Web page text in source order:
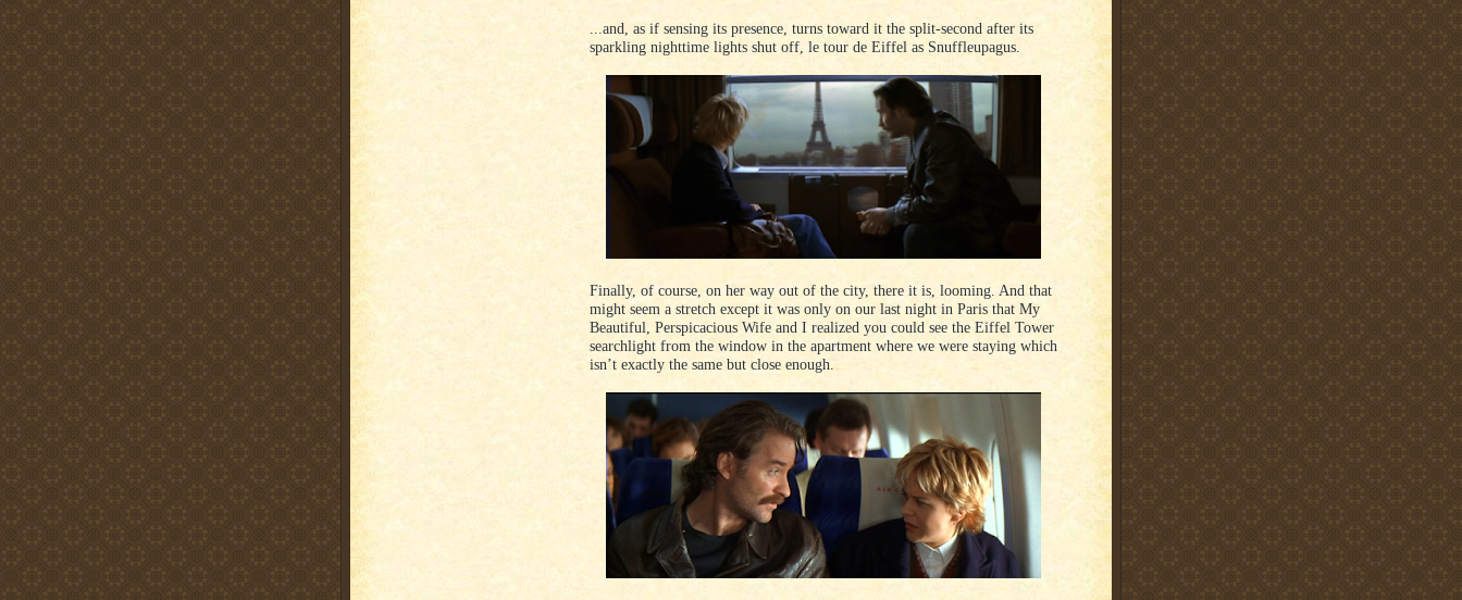
...and, as if sensing its presence, turns toward it the split-second after its
sparkling nighttime lights shut off, le tour de Eiffel as Snuffleupagus.
Finally, of course, on her way out of the city, there it is, looming. And that
might seem a stretch except it was only on our last night in Paris that My
Beautiful, Perspicacious Wife and I realized you could see the Eiffel Tower
searchlight from the window in the apartment where we were staying which
isn’t exactly the same but close enough.